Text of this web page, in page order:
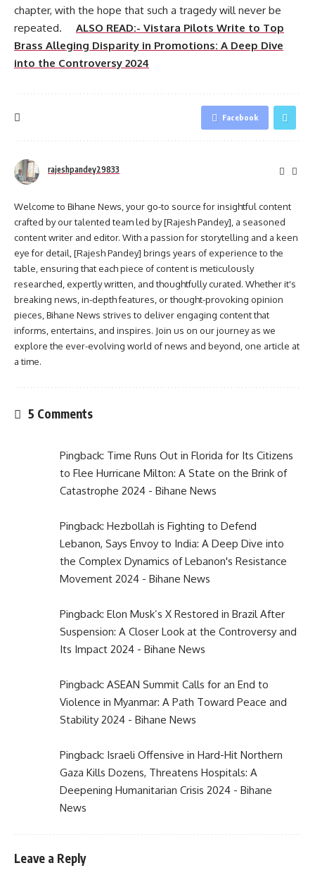
chapter, with the hope that such a tragedy will never be
repeated. ALSO READ:- Vistara Pilots Write to Top
Brass Alleging Disparity in Promotions: A Deep Dive
into the Controversy 2024
Facebook
rajeshpandey29833
Welcome to Bihane News, your go-to source for insightful content
crafted by our talented team led by [Rajesh Pandey], a seasoned
content writer and editor. With a passion for storytelling and a keen
eye for detail, [Rajesh Pandey] brings years of experience to the
table, ensuring that each piece of content is meticulously
researched, expertly written, and thoughtfully curated. Whether it's
breaking news, in-depth features, or thought-provoking opinion
pieces, Bihane News strives to deliver engaging content that
informs, entertains, and inspires. Join us on our journey as we
explore the ever-evolving world of news and beyond, one article at
a time.
5 Comments
Pingback: Time Runs Out in Florida for Its Citizens
to Flee Hurricane Milton: A State on the Brink of
Catastrophe 2024 - Bihane News
Pingback: Hezbollah is Fighting to Defend
Lebanon, Says Envoy to India: A Deep Dive into
the Complex Dynamics of Lebanon's Resistance
Movement 2024 - Bihane News
Pingback: Elon Musk’s X Restored in Brazil After
Suspension: A Closer Look at the Controversy and
Its Impact 2024 - Bihane News
Pingback: ASEAN Summit Calls for an End to
Violence in Myanmar: A Path Toward Peace and
Stability 2024 - Bihane News
Pingback: Israeli Offensive in Hard-Hit Northern
Gaza Kills Dozens, Threatens Hospitals: A
Deepening Humanitarian Crisis 2024 - Bihane
News
Leave a Reply